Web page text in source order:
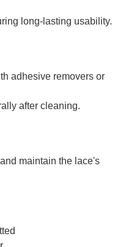
long-lasting usability.
adhesive removers or
after cleaning.
maintain the lace's